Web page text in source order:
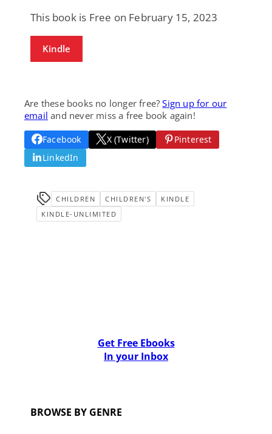
This book is Free on February 15, 2023
Kindle
Are these books no longer free?Sign up for our
email and never miss a free book again!
Facebook X (Twitter)
Pinterest
LinkedIn
CHILDREN CHILDREN'S
KINDLE
KINDLE-UNLIMITED
Get Free Ebooks
In your Inbox
BROWSE BY GENRE